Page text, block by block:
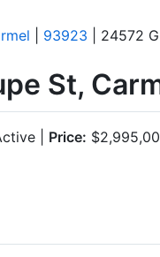
93923 | 24572
St,
| Price: